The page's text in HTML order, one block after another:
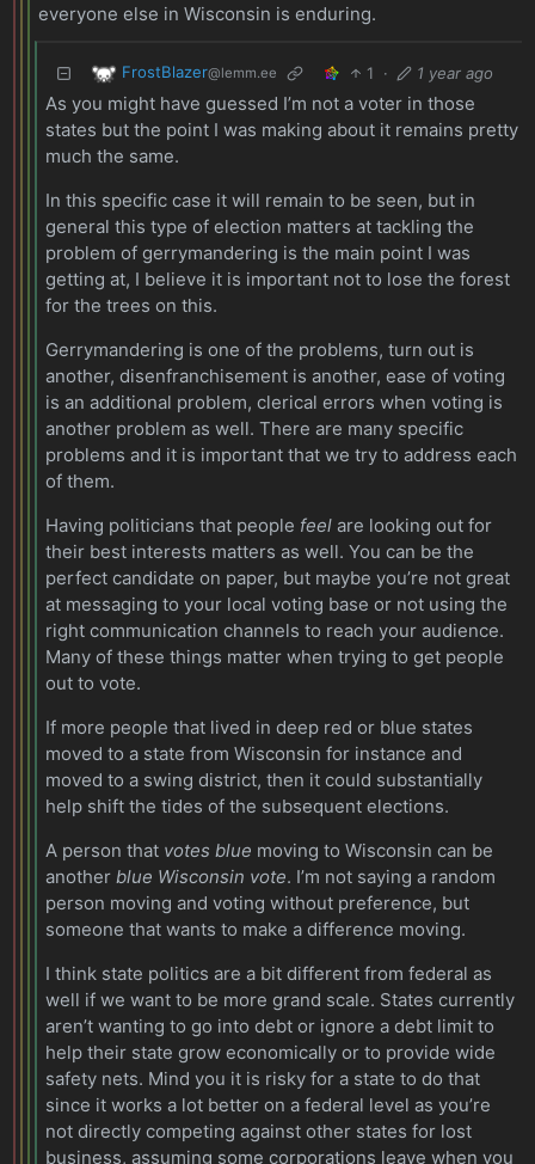
everyone else in Wisconsin is enduring.
FrostBlazer@lemm.ee 1 · 1 year ago
As you might have guessed I’m not a voter in those
states but the point I was making about it remains pretty
much the same.
In this specific case it will remain to be seen, but in
general this type of election matters at tackling the
problem of gerrymandering is the main point I was
getting at, I believe it is important not to lose the forest
for the trees on this.
Gerrymandering is one of the problems, turn out is
another, disenfranchisement is another, ease of voting
is an additional problem, clerical errors when voting is
another problem as well. There are many specific
problems and it is important that we try to address each
of them.
Having politicians that people feel are looking out for
their best interests matters as well. You can be the
perfect candidate on paper, but maybe you’re not great
at messaging to your local voting base or not using the
right communication channels to reach your audience.
Many of these things matter when trying to get people
out to vote.
If more people that lived in deep red or blue states
moved to a state from Wisconsin for instance and
moved to a swing district, then it could substantially
help shift the tides of the subsequent elections.
A person that votes blue moving to Wisconsin can be
another blue Wisconsin vote. I’m not saying a random
person moving and voting without preference, but
someone that wants to make a difference moving.
I think state politics are a bit different from federal as
well if we want to be more grand scale. States currently
aren’t wanting to go into debt or ignore a debt limit to
help their state grow economically or to provide wide
safety nets. Mind you it is risky for a state to do that
since it works a lot better on a federal level as you’re
not directly competing against other states for lost
business, assuming some corporations leave when you